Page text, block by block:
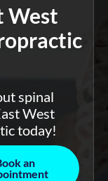
West
spinal
West
today!
an